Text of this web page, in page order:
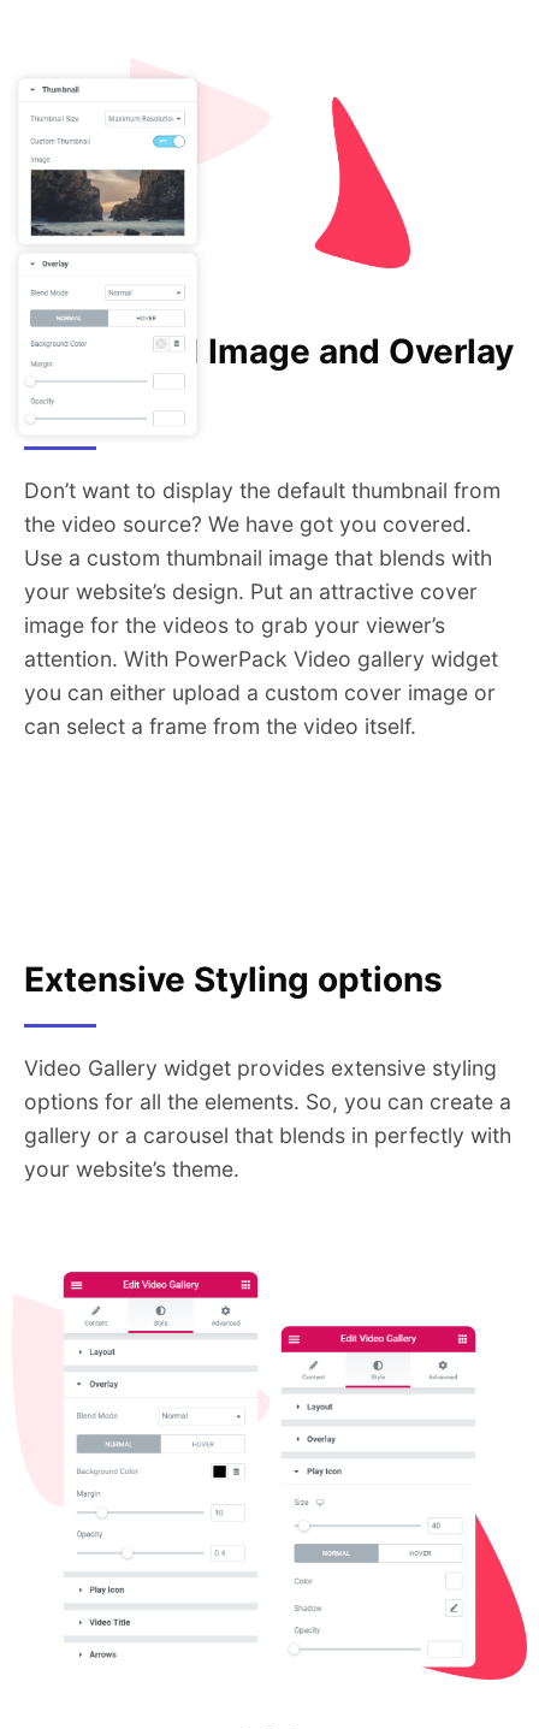
Thumbnail Image and Overlay
Styling
Don’t want to display the default thumbnail from
the video source? We have got you covered.
Use a custom thumbnail image that blends with
your website’s design. Put an attractive cover
image for the videos to grab your viewer’s
attention. With PowerPack Video gallery widget
you can either upload a custom cover image or
can select a frame from the video itself.
Extensive Styling options
Video Gallery widget provides extensive styling
options for all the elements. So, you can create a
gallery or a carousel that blends in perfectly with
your website’s theme.